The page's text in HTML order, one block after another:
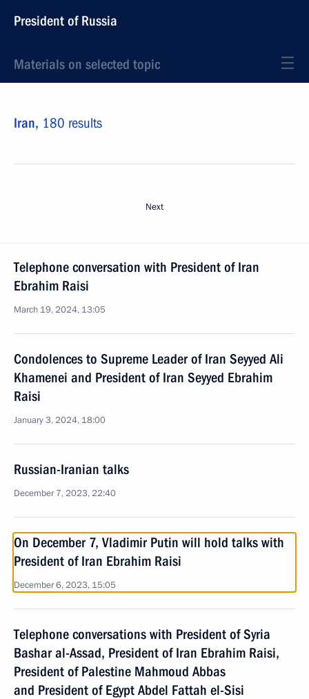
President of Russia
Materials on selected topic
Iran, 180 results
Next
Telephone conversation with President of Iran
Ebrahim Raisi
March 19, 2024, 13:05
Condolences to Supreme Leader of Iran Seyyed Ali
Khamenei and President of Iran Seyyed Ebrahim
Raisi
January 3, 2024, 18:00
Russian-Iranian talks
December 7, 2023, 22:40
On December 7, Vladimir Putin will hold talks with
President of Iran Ebrahim Raisi
December 6, 2023, 15:05
Telephone conversations with President of Syria
Bashar al-Assad, President of Iran Ebrahim Raisi,
President of Palestine Mahmoud Abbas
and President of Egypt Abdel Fattah el-Sisi